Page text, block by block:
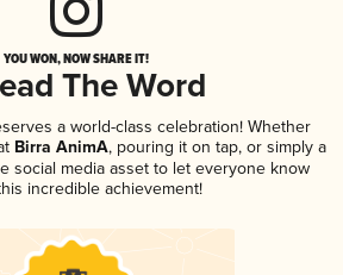
YOU WON, NOW SHARE IT!
The Word
a world-class celebration! Whether
Birra AnimA, pouring it on tap, or simply a
social media asset to let everyone know
incredible achievement!